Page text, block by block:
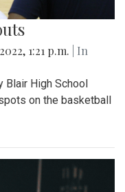
1:21 p.m.
| In
High School
on the basketball